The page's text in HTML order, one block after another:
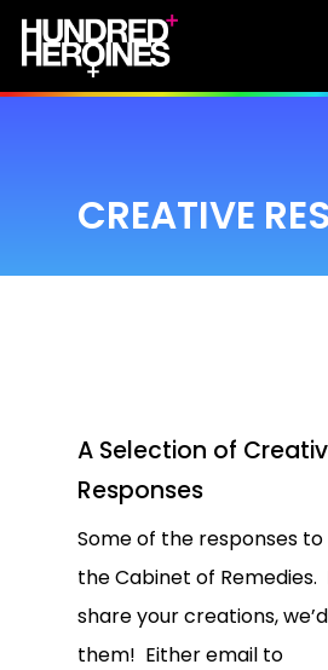
Skip
main
CREATIVE
A Selection of
Responses
Some of the responses
the Cabinet of Remedies.
share your creations,
them! Either email to